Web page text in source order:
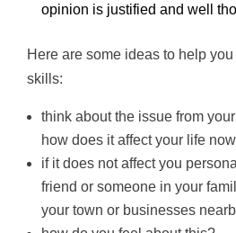
opinion is justified and well
Here are some ideas to help
skills:
think about the issue from
how does it affect your life
if it does not affect you
friend or someone in your
your town or businesses